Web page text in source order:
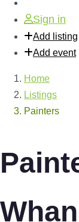
Sign in
Add listing
Add event
Home
Listings
Painters